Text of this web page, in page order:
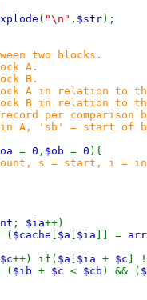
( "\n" , $str);
two blocks.
A.
B.
A in relation to
B in relation to
per
'sb' = start of
= 0 , $ob = 0 ){
s = start, i =
; $ia++)
( $cache $a $ia ]] =
$c++) if( $a $ia + $c ]
( $ib + $c < $cb ) && (